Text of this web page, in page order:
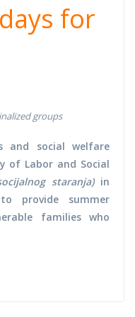
for
groups
and social welfare
of Labor and Social
staranja)in
provide summer
families who